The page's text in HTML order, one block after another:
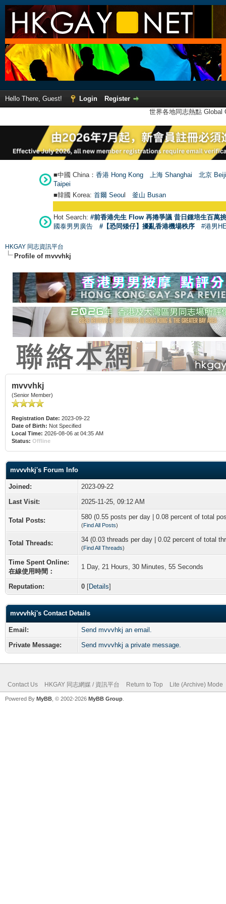
Hello There, Guest! Login
Register
世界各地同志熱點
■中國 China： 香港 Hong Kong 上海 Shanghai
北京
Taipei
■韓國 Korea: 首爾 Seoul 釜山 Busan
Hot Search: #前香港先生 Flow 再捲爭議 昔日鍾培生百萬
國泰男男廣告
#【恐同矮仔】擾亂香港機場秩序 #港男
HKGAY 同志資訊平台
Profile of mvvvhkj
mvvvhkj
(Senior Member)
Registration Date: 2023-09-22
Date of Birth: Not Specified
Local Time: 2026-08-06 at 04:35 AM
Status: Offline
mvvvhkj's Forum Info
Joined:
2023-09-22
Last Visit:
2025-11-25, 09:12 AM
Total Posts: 580 (0.55 posts per day | 0.08 percent of total
(Find All Posts)
Total Threads: 34 (0.03 threads per day | 0.02 percent of total
(Find All Threads)
Time Spent Online:
在線使用時間：
1 Day, 21 Hours, 30 Minutes, 55 Seconds
Reputation: 0 [Details]
mvvvhkj's Contact Details
Email:
Send mvvvhkj an email.
Private Message:
Send mvvvhkj a private message.
Contact Us HKGAY 同志網媒 / 資訊平台 Return to Top Lite (Archive) Mode
Powered By MyBB , © 2002-2026 MyBB Group